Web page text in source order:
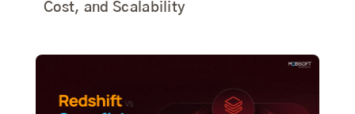
Cost, and Scalability